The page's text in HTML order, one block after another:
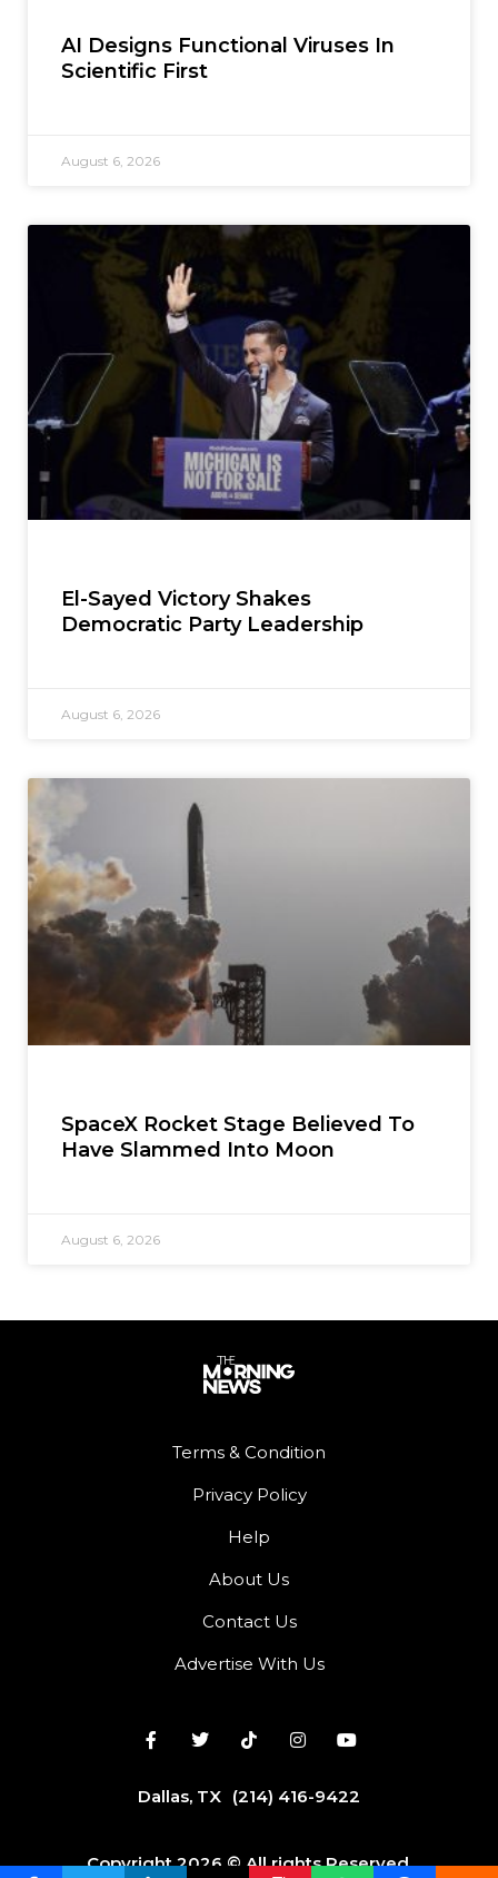
AI Designs Functional Viruses In
Scientific First
August 6, 2026
El-Sayed Victory Shakes
Democratic Party Leadership
August 6, 2026
SpaceX Rocket Stage Believed To
Have Slammed Into Moon
August 6, 2026
Terms & Condition
Privacy Policy
Help
About Us
Contact Us
Advertise With Us
Dallas, TX (214) 416-9422
Copyright 2026 © All rights Reserved.